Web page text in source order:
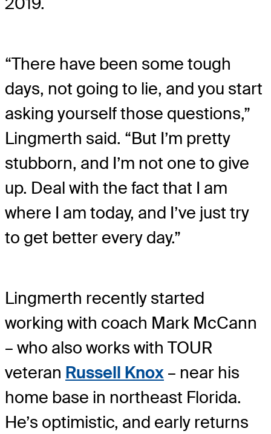
“There have been some tough
days, not going to lie, and you start
asking yourself those questions,”
Lingmerth said. “But I’m pretty
stubborn, and I’m not one to give
up. Deal with the fact that I am
where I am today, and I’ve just try
to get better every day.”
Lingmerth recently started
working with coach Mark McCann
– who also works with TOUR
veteran Russell Knox – near his
home base in northeast Florida.
He’s optimistic, and early returns